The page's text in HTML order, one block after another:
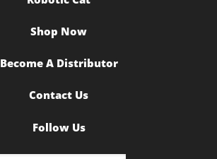
Shop Now
Become A Distributor
Contact Us
Follow Us